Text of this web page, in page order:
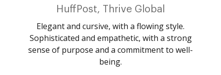
HuffPost, Thrive Global
Elegant and cursive, with a flowing style.
Sophisticated and empathetic, with a strong
sense of purpose and a commitment to well-
being.